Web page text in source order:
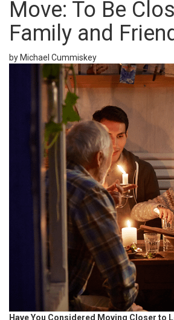
Move: To Be
Family and
by Michael Cummiskey
Have You Considered Moving Closer to